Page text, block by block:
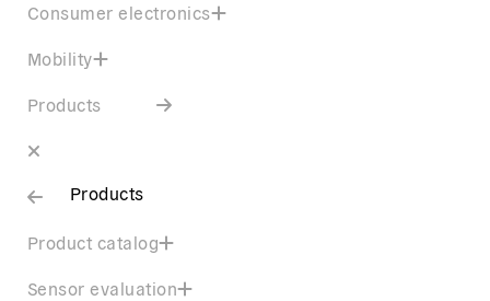
Consumer electronics
Mobility
Products
Products
Product catalog
Sensor evaluation